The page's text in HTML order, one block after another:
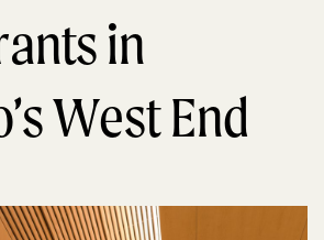
in
West End